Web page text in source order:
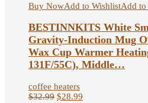
Buy NowAdd to WishlistAdd to
BESTINNKITS White
Gravity-Induction Mug
Wax Cup Warmer
131F/55C), Middle…
coffee heaters
$32.99 $28.99